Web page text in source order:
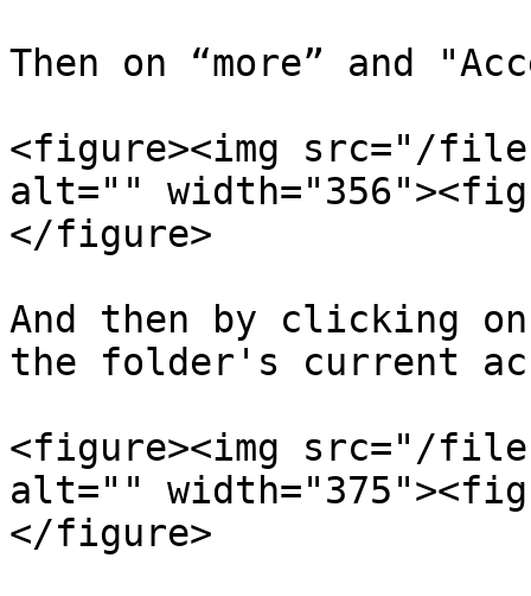
Then on “more” and
<figure><img src="/files/
alt=""
</figure>
And then by clicking
the folder's current
<figure><img src="/files/
alt=""
</figure>